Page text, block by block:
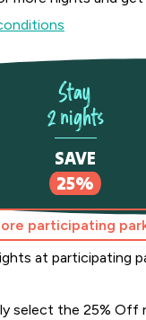
Joalah
Holiday
Park
South
Coast,
NSW
Stay
2 nights
SAVE
25%
25%
participating
at participating
select the 25% Off